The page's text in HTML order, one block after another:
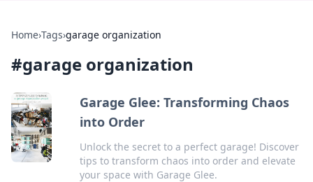
Home›Tags›garage organization
#garage organization
Garage Glee: Transforming Chaos
into Order
Unlock the secret to a perfect garage! Discover
tips to transform chaos into order and elevate
your space with Garage Glee.